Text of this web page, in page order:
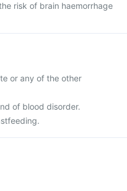
risk of brain haemorrhage
or any of the other
of blood disorder.